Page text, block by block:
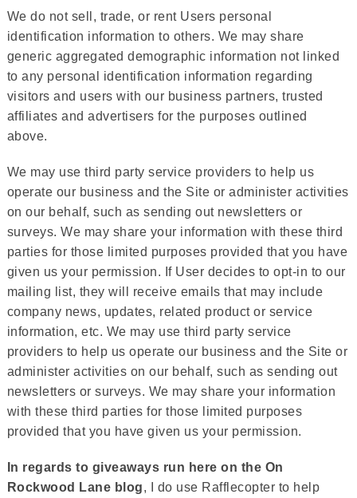
We do not sell, trade, or rent Users personal
identification information to others. We may share
generic aggregated demographic information not linked
to any personal identification information regarding
visitors and users with our business partners, trusted
affiliates and advertisers for the purposes outlined
above.
We may use third party service providers to help us
operate our business and the Site or administer activities
on our behalf, such as sending out newsletters or
surveys. We may share your information with these third
parties for those limited purposes provided that you have
given us your permission. If User decides to opt-in to our
mailing list, they will receive emails that may include
company news, updates, related product or service
information, etc. We may use third party service
providers to help us operate our business and the Site or
administer activities on our behalf, such as sending out
newsletters or surveys. We may share your information
with these third parties for those limited purposes
provided that you have given us your permission.
In regards to giveaways run here on the On
Rockwood Lane blog, I do use Rafflecopter to help